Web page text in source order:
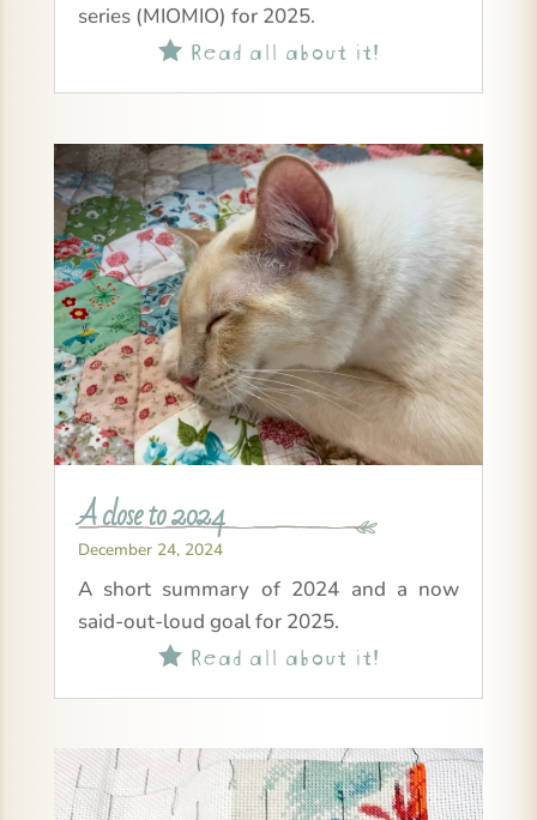
series (MIOMIO) for 2025.
Read all about it!
A close to 2024
December 24, 2024
A short summary of 2024 and a now
said-out-loud goal for 2025.
Read all about it!